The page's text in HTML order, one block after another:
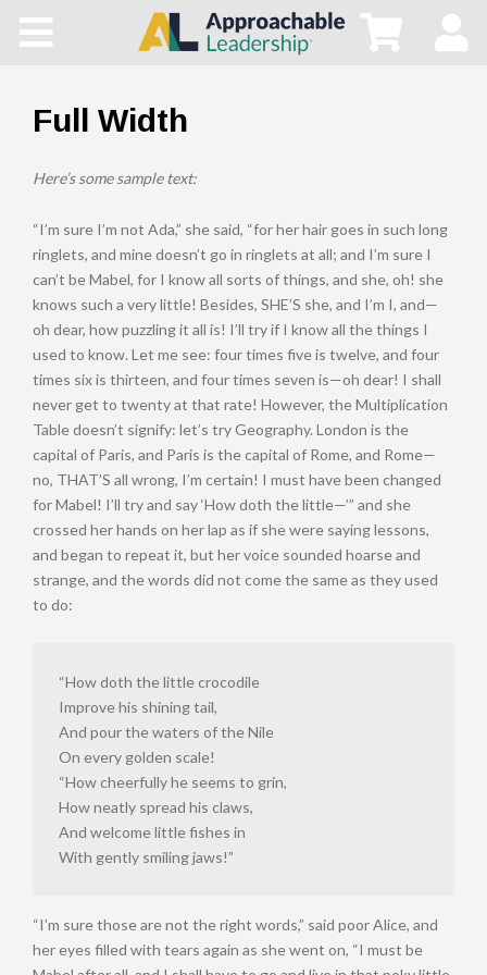
Main Site
Full Width
Here’s some sample text:
“I’m sure I’m not Ada,” she said, “for her hair goes in such long
ringlets, and mine doesn’t go in ringlets at all; and I’m sure I
can’t be Mabel, for I know all sorts of things, and she, oh! she
knows such a very little! Besides, SHE’S she, and I’m I, and—
oh dear, how puzzling it all is! I’ll try if I know all the things I
used to know. Let me see: four times five is twelve, and four
times six is thirteen, and four times seven is—oh dear! I shall
never get to twenty at that rate! However, the Multiplication
Table doesn’t signify: let’s try Geography. London is the
capital of Paris, and Paris is the capital of Rome, and Rome—
no, THAT’S all wrong, I’m certain! I must have been changed
for Mabel! I’ll try and say ‘How doth the little—’” and she
crossed her hands on her lap as if she were saying lessons,
and began to repeat it, but her voice sounded hoarse and
strange, and the words did not come the same as they used
to do:
“How doth the little crocodile
Improve his shining tail,
And pour the waters of the Nile
On every golden scale!
“How cheerfully he seems to grin,
How neatly spread his claws,
And welcome little fishes in
With gently smiling jaws!”
“I’m sure those are not the right words,” said poor Alice, and
her eyes filled with tears again as she went on, “I must be